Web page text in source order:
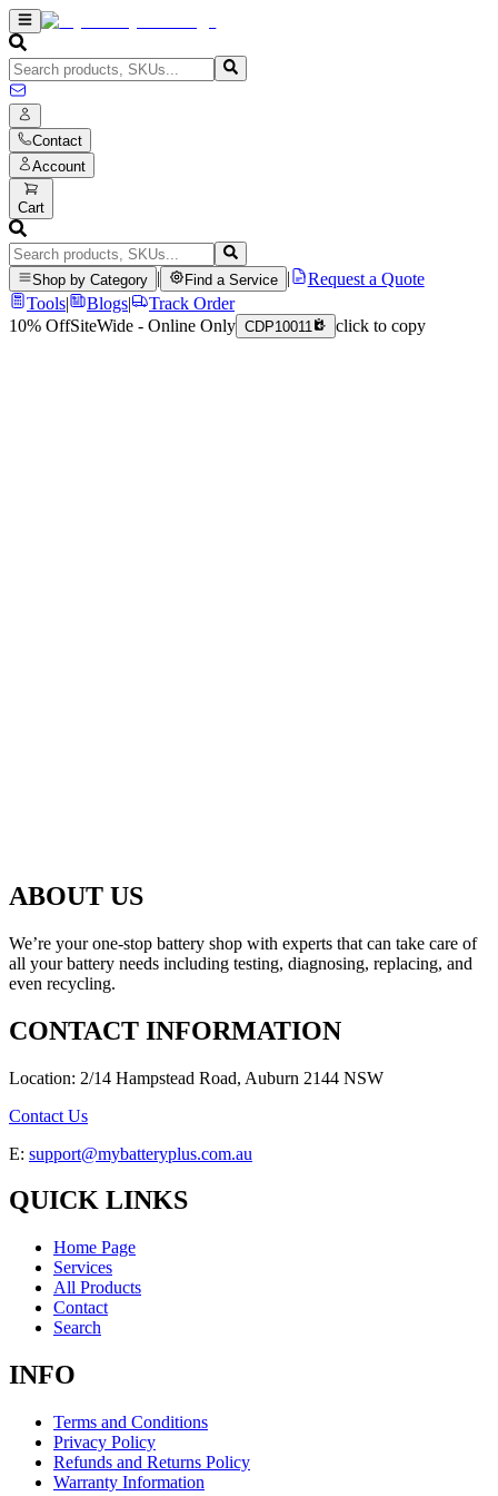
Contact
Account
Cart
Shop by Category Find a Service
Request a Quote
Tools| Blogs|
Track Order
10% OffSiteWide - Online Only CDP10011 click to copy
ABOUT US
We’re your one-stop battery shop with experts that can take care of
all your battery needs including testing, diagnosing, replacing, and
even recycling.
CONTACT INFORMATION
Location: 2/14 Hampstead Road, Auburn 2144 NSW
Contact Us
E: support@mybatteryplus.com.au
QUICK LINKS
Home Page
Services
All Products
Contact
Search
INFO
Terms and Conditions
Privacy Policy
Refunds and Returns Policy
Warranty Information